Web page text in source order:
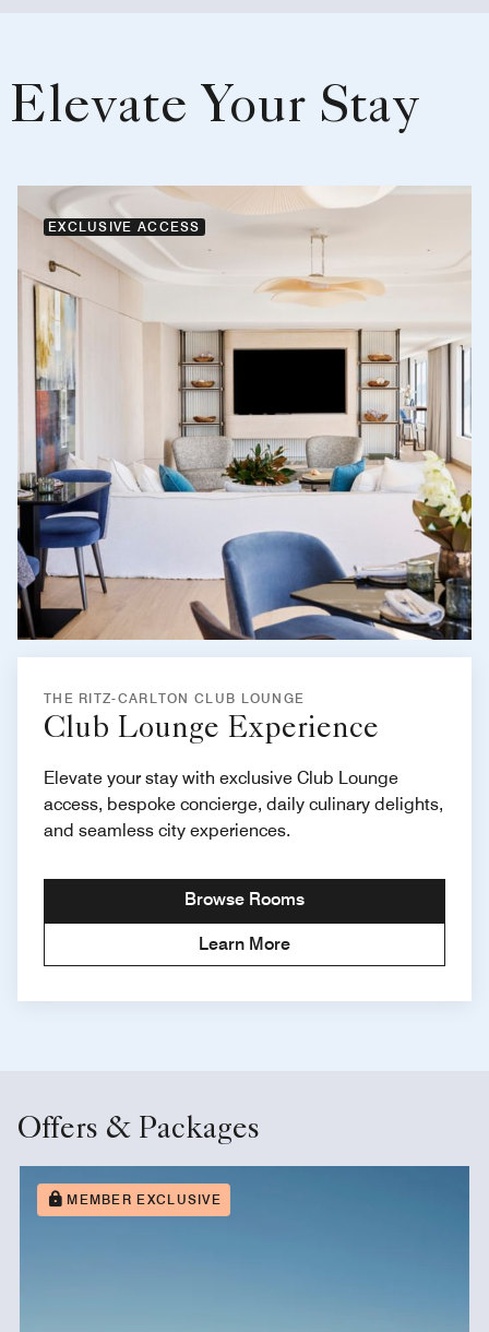
Elevate Your Stay
EXCLUSIVE ACCESS
THE RITZ-CARLTON CLUB LOUNGE
Club Lounge Experience
Elevate your stay with exclusive Club Lounge
access, bespoke concierge, daily culinary delights,
and seamless city experiences.
Browse Rooms
Learn More
Offers & Packages
MEMBER EXCLUSIVE